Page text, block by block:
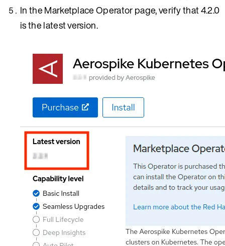
In the Marketplace Operator page, verify that 4.2.0
is the latest version.